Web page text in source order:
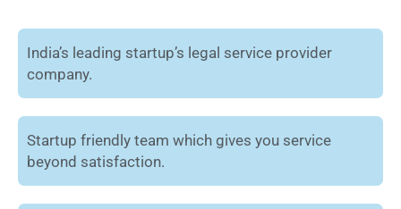
India’s leading startup’s legal service provider
company.
Startup friendly team which gives you service
beyond satisfaction.